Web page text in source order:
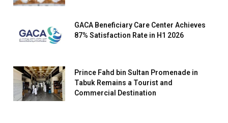
GACA Beneficiary Care Center Achieves
87% Satisfaction Rate in H1 2026
Prince Fahd bin Sultan Promenade in
Tabuk Remains a Tourist and
Commercial Destination